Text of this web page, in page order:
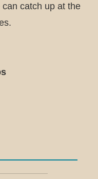
catch up at the